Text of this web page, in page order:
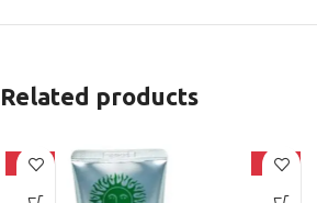
Related products
-42% -21%